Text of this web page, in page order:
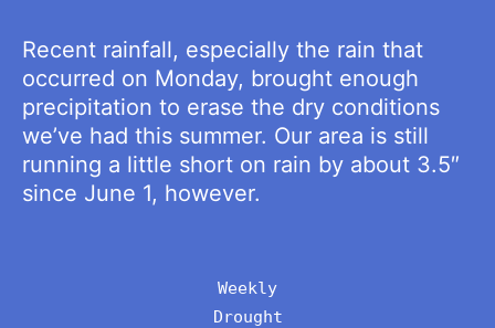
Recent rainfall, especially the rain that
occurred on Monday, brought enough
precipitation to erase the dry conditions
we’ve had this summer. Our area is still
running a little short on rain by about 3.5″
since June 1, however.
Weekly
Drought